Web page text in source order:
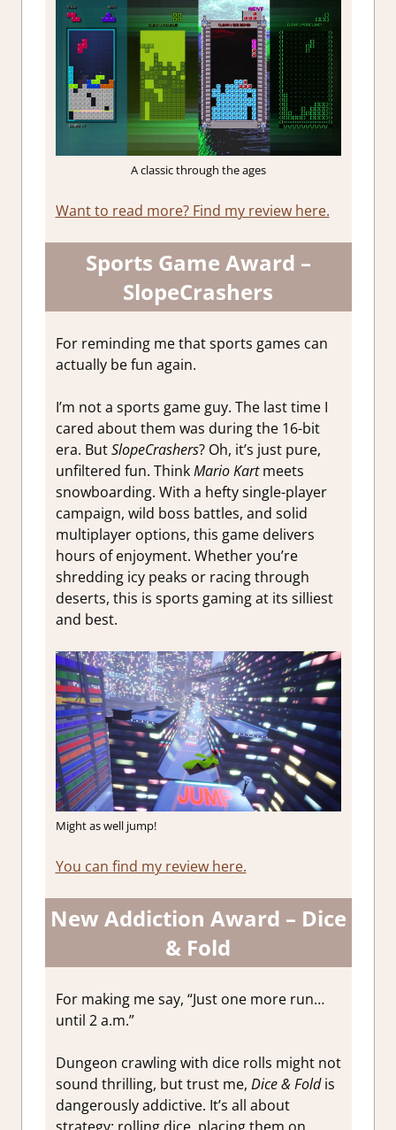
A classic through the ages
Want to read more? Find my review here.
Sports Game Award –
SlopeCrashers
For reminding me that sports games can
actually be fun again.
I’m not a sports game guy. The last time I
cared about them was during the 16-bit
era. ButSlopeCrashers? Oh, it’s just pure,
unfiltered fun. ThinkMario Kartmeets
snowboarding. With a hefty single-player
campaign, wild boss battles, and solid
multiplayer options, this game delivers
hours of enjoyment. Whether you’re
shredding icy peaks or racing through
deserts, this is sports gaming at its silliest
and best.
Might as well jump!
You can find my review here.
New Addiction Award – Dice
& Fold
For making me say, “Just one more run…
until 2 a.m.”
Dungeon crawling with dice rolls might not
sound thrilling, but trust me, Dice & Foldis
dangerously addictive. It’s all about